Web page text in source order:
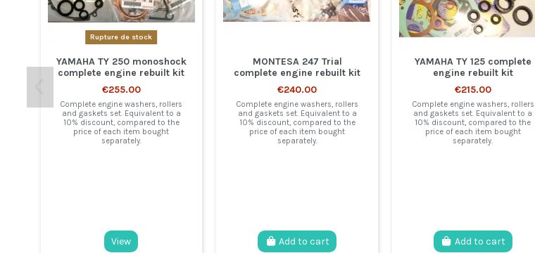
Rupture de stock
YAMAHA TY 250 monoshock
complete engine rebuilt kit
€255.00
Complete engine washers, rollers
and gaskets set. Equivalent to a
10% discount, compared to the
price of each item bought
separately.
View
MONTESA 247 Trial
complete engine rebuilt kit
€240.00
Complete engine washers, rollers
and gaskets set. Equivalent to a
10% discount, compared to the
price of each item bought
separately.
Add to cart
YAMAHA TY 125 complete
engine rebuilt kit
€215.00
Complete engine washers, rollers
and gaskets set. Equivalent to a
10% discount, compared to the
price of each item bought
separately.
Add to cart